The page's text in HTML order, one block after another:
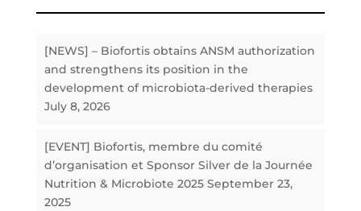
[NEWS] – Biofortis obtains ANSM authorization
and strengthens its position in the
development of microbiota-derived therapies
July 8, 2026
[EVENT] Biofortis, membre du comité
d’organisation et Sponsor Silver de la Journée
Nutrition & Microbiote 2025 September 23,
2025